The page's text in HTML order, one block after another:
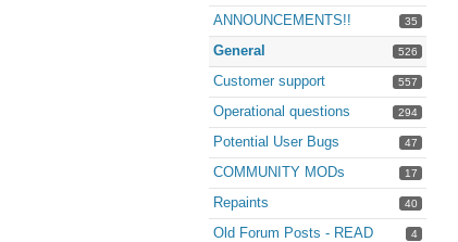
35
ANNOUNCEMENTS!!
526
General
557
Customer support
294
Operational questions
47
Potential User Bugs
17
COMMUNITY MODs
40
Repaints
4
Old Forum Posts - READ